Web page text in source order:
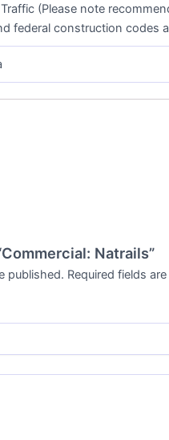
(Please note
federal construction codes
Natrails”
published. Required fields